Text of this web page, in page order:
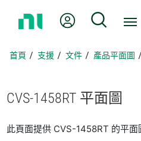
頁
我的帳號 搜尋
首頁 支援 文件 產品平面圖
CVS-1458RT 平面圖
此頁面提供 CVS-1458RT 的平面